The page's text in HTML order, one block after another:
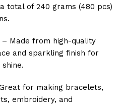
total of 240 grams (480 pcs)
– Made from high-quality
and sparkling finish for
for making bracelets,
embroidery, and